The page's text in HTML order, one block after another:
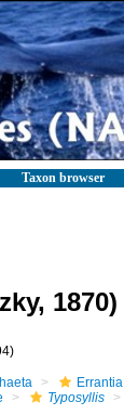
Taxon browser
1870)
Errantia
Typosyllis